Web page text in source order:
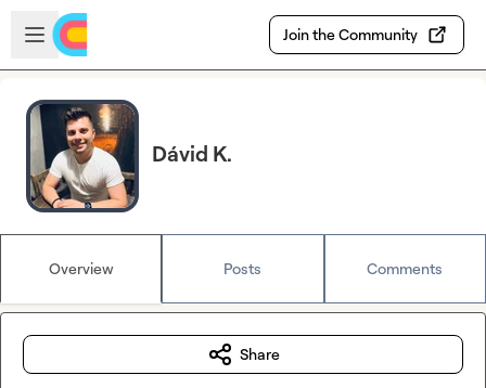
Skip to main content
Open sidebar
Join the Community
Dávid K.
Overview Posts Comments
Share